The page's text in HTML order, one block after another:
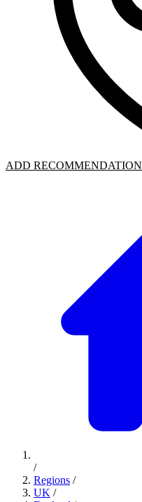
ADD RECOMMENDATION
/
Regions /
UK /